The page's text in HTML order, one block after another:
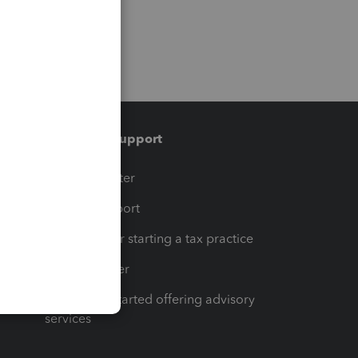
Training & support
Training Center
Learn & Support
Resources for starting a tax practice
Tax Pro Center
How to get started offering advisory
services